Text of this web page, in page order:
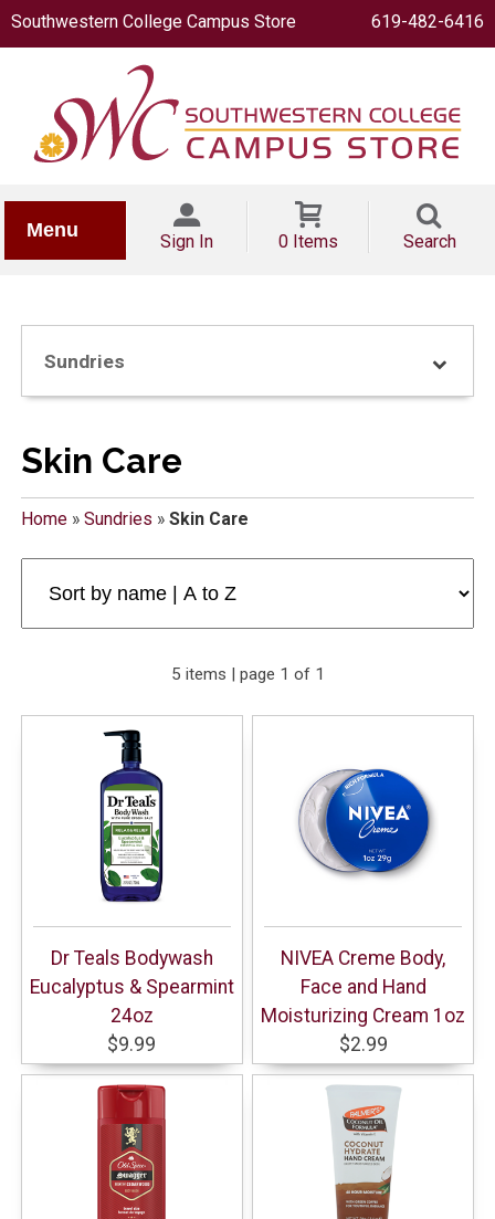
Southwestern College Campus Store 619-482-6416
Menu
Sign In 0 Items Search
Sundries
Skin Care
Home» Sundries » Skin Care
5 items | page 1 of 1
Dr Teals Bodywash
Eucalyptus & Spearmint
24oz
$9.99
NIVEA Creme Body,
Face and Hand
Moisturizing Cream 1oz
$2.99